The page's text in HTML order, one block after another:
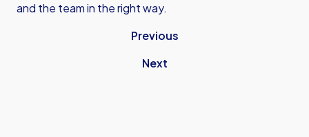
and the team in the right way.
Previous
Next